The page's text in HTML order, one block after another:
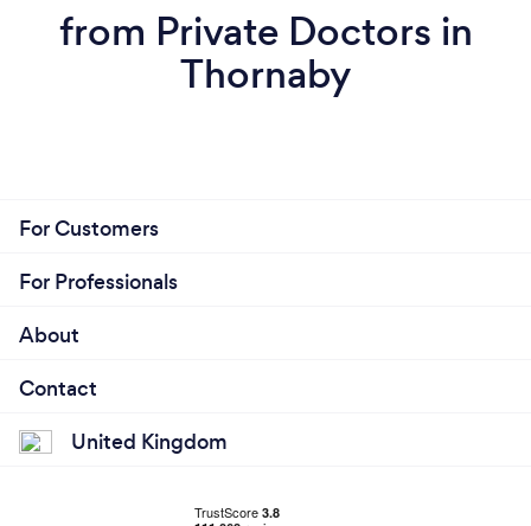
from Private Doctors in
Thornaby
For Customers
For Professionals
About
Contact
United Kingdom